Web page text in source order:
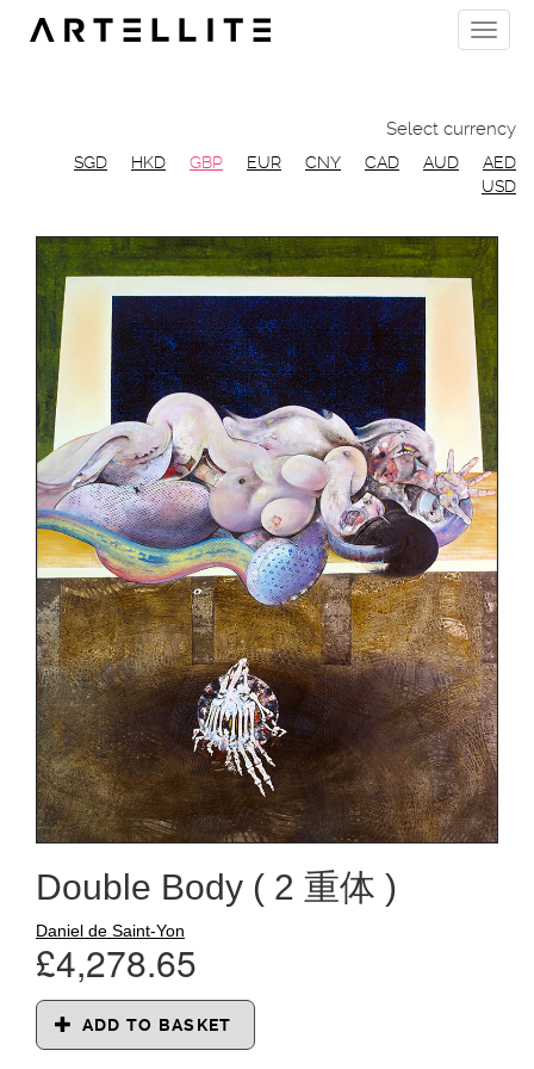
Toggle
Select currency
AED
AUD
CAD
CNY
EUR
GBP
HKD
SGD
USD
Double Body ( 2 重体 )
Daniel de Saint-Yon
£4,278.65
ADD TO BASKET